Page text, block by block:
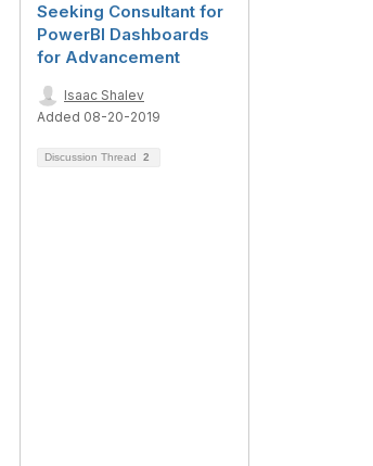
Seeking Consultant for
PowerBI Dashboards
for Advancement
Isaac Shalev
Added 08-20-2019
Discussion Thread 2